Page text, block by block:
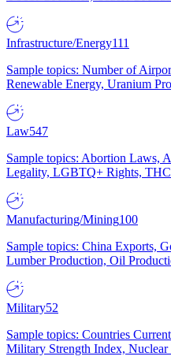
Infrastructure/Energy111
Sample topics: Number of
Renewable Energy, Uranium
Law547
Sample topics: Abortion Laws,
Legality, LGBTQ+ Rights,
Manufacturing/Mining100
Sample topics: China Exports,
Lumber Production, Oil
Military52
Sample topics: Countries
Military Strength Index, Nuclear